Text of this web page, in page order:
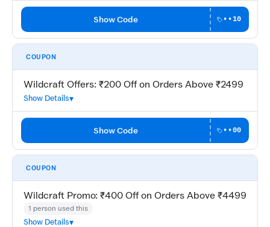
Show Code ••10
COUPON
Wildcraft Offers: ₹200 Off on Orders Above ₹2499
Show Details
Show Code ••00
COUPON
Wildcraft Promo: ₹400 Off on Orders Above ₹4499
1 person used this
Show Details